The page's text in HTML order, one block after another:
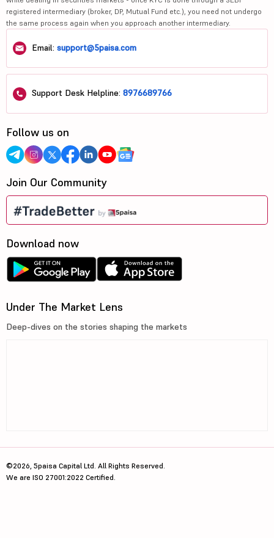
registered intermediary (broker, DP, Mutual Fund etc.), you need not undergo
the same process again when you approach another intermediary.
Email: support@5paisa.com
Support Desk Helpline: 8976689766
Follow us on
Join Our Community
Download now
Under The Market Lens
Deep-dives on the stories shaping the markets
©2026, 5paisa Capital Ltd. All Rights Reserved.
We are ISO 27001:2022 Certified.